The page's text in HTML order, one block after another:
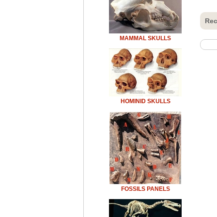
MAMMAL SKULLS
HOMINID SKULLS
FOSSILS PANELS